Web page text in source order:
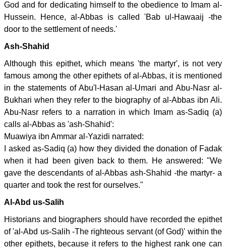
God and for dedicating himself to the obedience to Imam al-
Hussein. Hence, al-Abbas is called 'Bab ul-Hawaaij -the
door to the settlement of needs.'
Ash-Shahid
Although this epithet, which means 'the martyr', is not very
famous among the other epithets of al-Abbas, it is mentioned
in the statements of Abu'l-Hasan al-Umari and Abu-Nasr al-
Bukhari when they refer to the biography of al-Abbas ibn Ali.
Abu-Nasr refers to a narration in which Imam as-Sadiq (a)
calls al-Abbas as 'ash-Shahid':
Muawiya ibn Ammar al-Yazidi narrated:
I asked as-Sadiq (a) how they divided the donation of Fadak
when it had been given back to them. He answered: "We
gave the descendants of al-Abbas ash-Shahid -the martyr- a
quarter and took the rest for ourselves."
Al-Abd us-Salih
Historians and biographers should have recorded the epithet
of 'al-Abd us-Salih -The righteous servant (of God)' within the
other epithets, because it refers to the highest rank one can